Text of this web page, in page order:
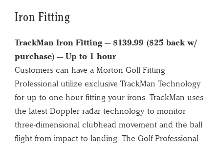
Iron Fitting
TrackMan Iron Fitting — $139.99 ($25 back w/
purchase) — Up to 1 hour
Customers can have a Morton Golf Fitting
Professional utilize exclusive TrackMan Technology
for up to one hour fitting your irons. TrackMan uses
the latest Doppler radar technology to monitor
three-dimensional clubhead movement and the ball
flight from impact to landing. The Golf Professional